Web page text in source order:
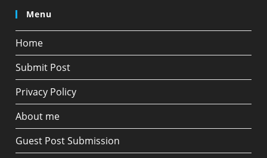
Menu
Home
Submit Post
Privacy Policy
About me
Guest Post Submission